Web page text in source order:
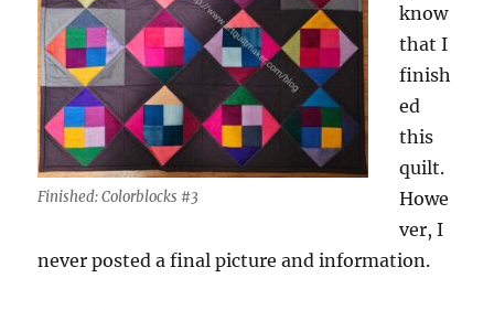
Finished: Colorblocks #3
know
that I
finish
ed
this
quilt.
Howe
ver, I
never posted a final picture and information.